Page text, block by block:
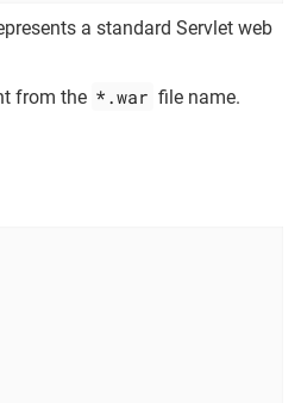
a standard Servlet web
from the *.war file name.